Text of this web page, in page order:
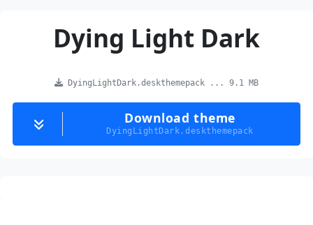
Dying Light Dark
DyingLightDark.deskthemepack ... 9.1 MB
Download theme
DyingLightDark.deskthemepack